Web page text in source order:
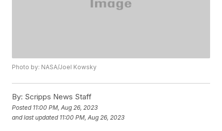
Photo by: NASA/Joel Kowsky
By: Scripps News Staff
Posted 11:00 PM, Aug 26, 2023
and last updated 11:00 PM, Aug 26, 2023